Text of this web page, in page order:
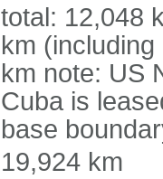
total: 12,048
km
km note: US
Cuba is
base
19,924 km